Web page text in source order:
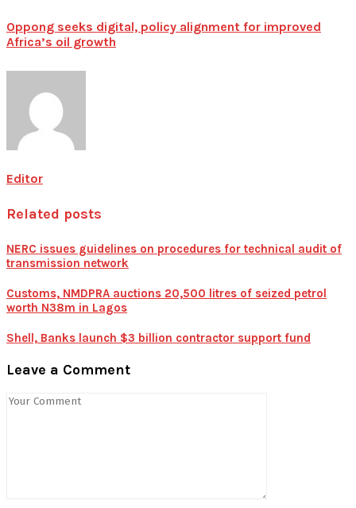
Oppong seeks digital, policy alignment for improved
Africa’s oil growth
Editor
Related posts
NERC issues guidelines on procedures for technical audit of
transmission network
Customs, NMDPRA auctions 20,500 litres of seized petrol
worth N38m in Lagos
Shell, Banks launch $3 billion contractor support fund
Leave a Comment